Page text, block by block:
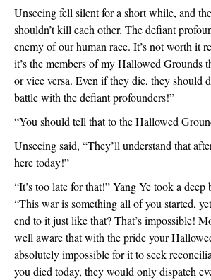
Unseeing fell silent for a short while, and
shouldn’t kill each other. The defiant
enemy of our human race. It’s not worth it
it’s the members of my Hallowed Grounds
or vice versa. Even if they die, they should
battle with the defiant profounders!”
“You should tell that to the Hallowed
Unseeing said, “They’ll understand that
here today!”
“It’s too late for that!” Yang Ye took a deep
“This war is something all of you started,
end to it just like that? That’s impossible!
well aware that with the pride your
absolutely impossible for it to seek
you died today, they would only dispatch